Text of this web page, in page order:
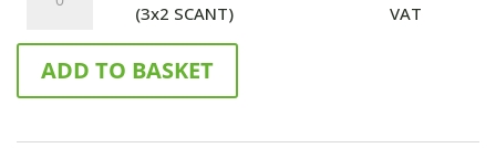
(3x2
SCANT)
quantity
47mm
75mm
(3x2 SCANT)
VAT
ADD TO BASKET